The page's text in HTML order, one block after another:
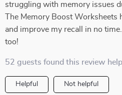
struggling with memory issues
The Memory Boost Worksheets
and improve my recall in no
too!
52 guests found this review
Helpful Not helpful